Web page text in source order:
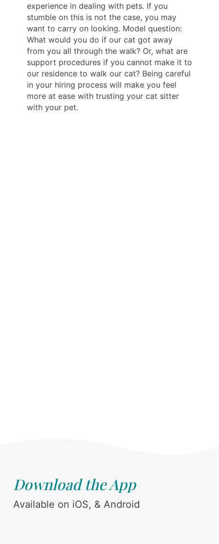
experience in dealing with pets. If you
stumble on this is not the case, you may
want to carry on looking. Model question:
What would you do if our cat got away
from you all through the walk? Or, what are
support procedures if you cannot make it to
our residence to walk our cat? Being careful
in your hiring process will make you feel
more at ease with trusting your cat sitter
with your pet.
Download the App
Available on iOS, & Android